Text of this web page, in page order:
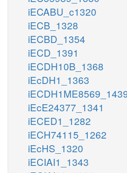
iECABU_c1320
iECB_1328
iECBD_1354
iECD_1391
iECDH10B_1368
iEcDH1_1363
iEcE24377_1341
iECED1_1282
iECH74115_1262
iEcHS_1320
iECIAI1_1343